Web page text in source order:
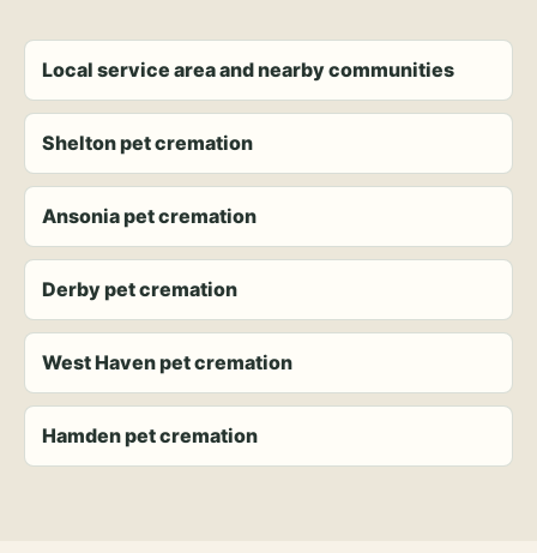
Local service area and nearby communities
Shelton pet cremation
Ansonia pet cremation
Derby pet cremation
West Haven pet cremation
Hamden pet cremation